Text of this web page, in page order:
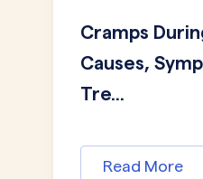
Cramps
Causes,
Tre...
Read More